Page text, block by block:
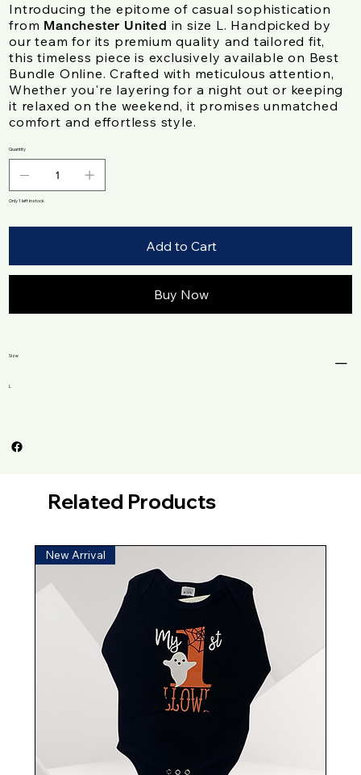
Introducing the epitome of casual sophistication
from Manchester United in size L. Handpicked by
our team for its premium quality and tailored fit,
this timeless piece is exclusively available on Best
Bundle Online. Crafted with meticulous attention,
Whether you're layering for a night out or keeping
it relaxed on the weekend, it promises unmatched
comfort and effortless style.
Quantity
Only 1 left in stock
Add to Cart
Buy Now
Size:
L
Related Products
New Arrival